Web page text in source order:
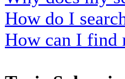
How do I
How can I find